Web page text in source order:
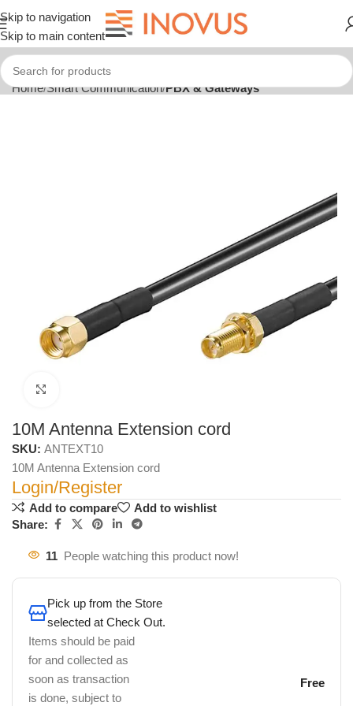
Skip to navigation
Skip to main content
Home Smart Communication PBX & Gateways
10M Antenna Extension cord
SKU: ANTEXT10
10M Antenna Extension cord
Login/Register
Add to compare
Add to wishlist
Share:
11 People watching this product now!
Pick up from the Store
selected at Check Out.
Items should be paid
for and collected as
soon as transaction
is done, subject to
Free